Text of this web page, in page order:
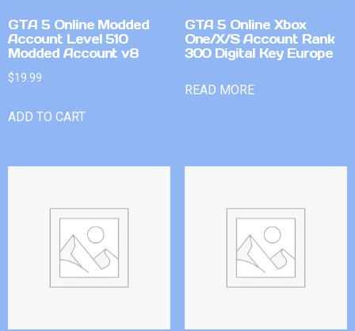
GTA 5 Online Modded
Account Level 510
Modded Account v8
$19.99
ADD TO CART
GTA 5 Online Xbox
One/X/S Account Rank
300 Digital Key Europe
READ MORE